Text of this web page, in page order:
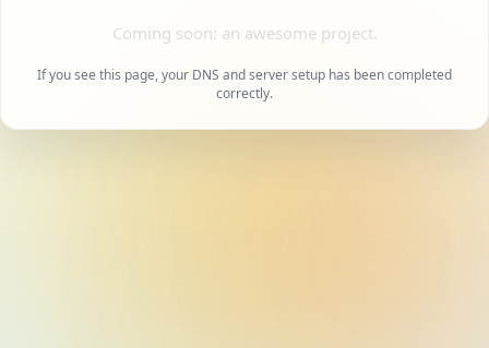
A cool project is on the way.
If you see this page, your DNS and server setup has been completed
correctly.